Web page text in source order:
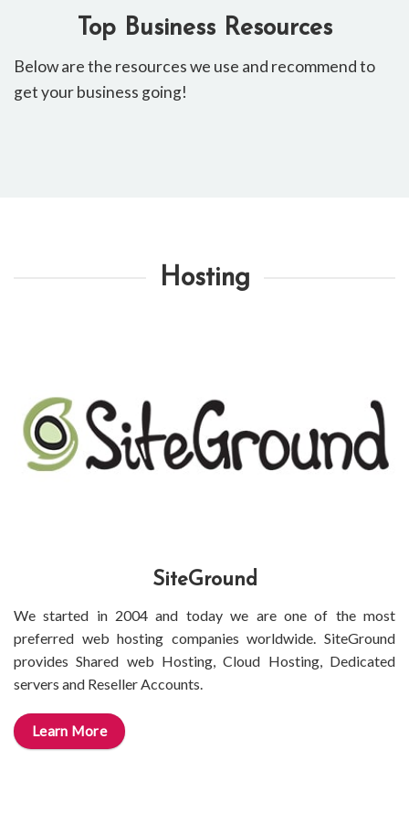
Top Business Resources
Below ​are the resources ​we use and recommend to
get your business going!
Hosting
SiteGround
We started in 2004 and today we are one of the most
preferred web hosting companies worldwide. SiteGround
provides Shared web Hosting, Cloud Hosting, Dedicated
servers and Reseller Accounts.
Learn More